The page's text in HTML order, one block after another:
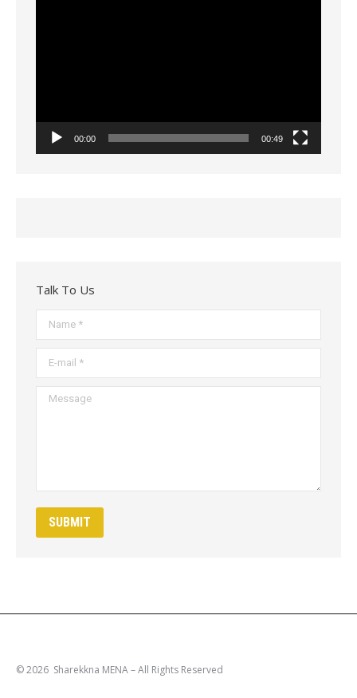
00:00 00:49
Talk To Us
Message
SUBMIT
© 2026 Sharekkna MENA – All Rights Reserved